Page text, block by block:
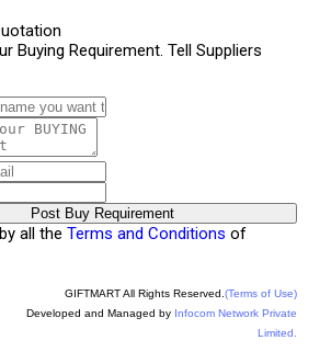
Buying Requirement. Tell Suppliers
all the Terms and Conditions of
GIFTMART All Rights Reserved. (Terms of Use)
Developed and Managed by Infocom Network Private
Limited.